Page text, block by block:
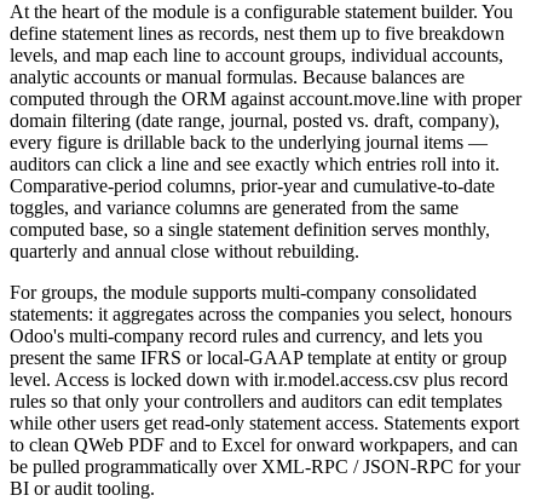
At the heart of the module is a configurable statement builder. You
define statement lines as records, nest them up to five breakdown
levels, and map each line to account groups, individual accounts,
analytic accounts or manual formulas. Because balances are
computed through the ORM against account.move.line with proper
domain filtering (date range, journal, posted vs. draft, company),
every figure is drillable back to the underlying journal items —
auditors can click a line and see exactly which entries roll into it.
Comparative-period columns, prior-year and cumulative-to-date
toggles, and variance columns are generated from the same
computed base, so a single statement definition serves monthly,
quarterly and annual close without rebuilding.
For groups, the module supports multi-company consolidated
statements: it aggregates across the companies you select, honours
Odoo's multi-company record rules and currency, and lets you
present the same IFRS or local-GAAP template at entity or group
level. Access is locked down with ir.model.access.csv plus record
rules so that only your controllers and auditors can edit templates
while other users get read-only statement access. Statements export
to clean QWeb PDF and to Excel for onward workpapers, and can
be pulled programmatically over XML-RPC / JSON-RPC for your
BI or audit tooling.